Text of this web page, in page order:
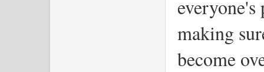
making
become